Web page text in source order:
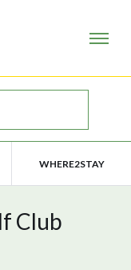
WHERE2STAY
Club